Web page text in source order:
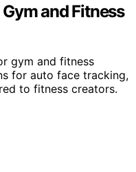
and Fitness
gym and fitness
for auto face tracking,
to fitness creators.